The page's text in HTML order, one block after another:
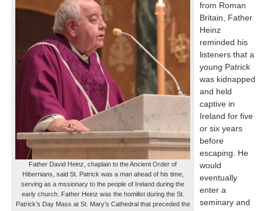
Father David Heinz, chaplain to the Ancient Order of
Hibernians, said St. Patrick was a man ahead of his time,
serving as a mssionary to the people of Ireland during the
early church. Father Heinz was the homilist during the St.
Patrick’s Day Mass at St. Mary’s Cathedral that preceded the
from Roman
Britain, Father
Heinz
reminded his
listeners that a
young Patrick
was kidnapped
and held
captive in
Ireland for five
or six years
before
escaping. He
would
eventually
enter a
seminary and